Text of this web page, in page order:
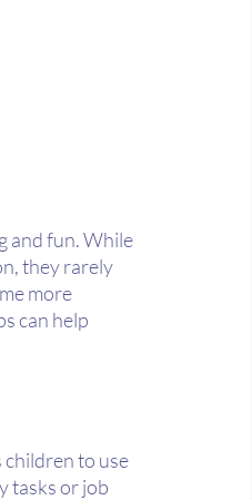
and fun. While
they rarely
more
can help
to use
tasks or job